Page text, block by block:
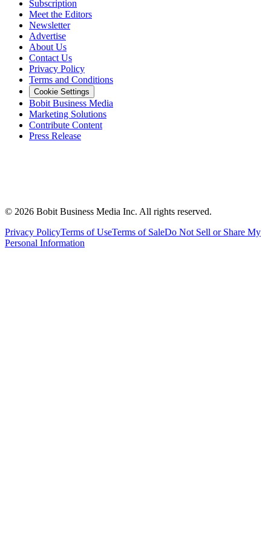
Subscription
Meet the Editors
Newsletter
Advertise
About Us
Contact Us
Privacy Policy
Terms and Conditions
Cookie Settings
Bobit Business Media
Marketing Solutions
Contribute Content
Press Release
© 2026 Bobit Business Media Inc. All rights reserved.
Privacy PolicyTerms of UseTerms of SaleDo Not Sell or Share My
Personal Information